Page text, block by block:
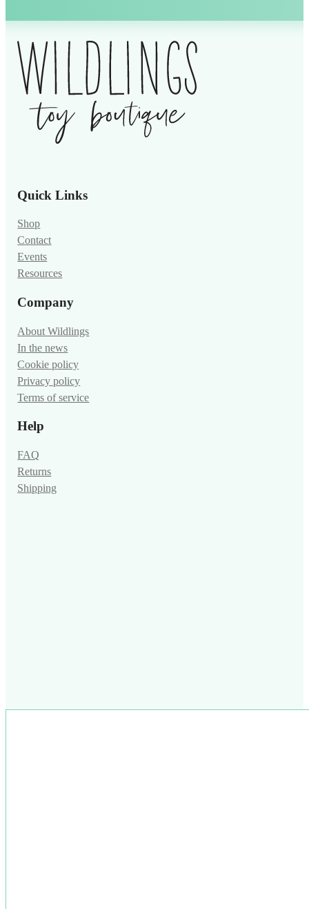
Quick Links
Shop
Contact
Events
Resources
Company
About Wildlings
In the news
Cookie policy
Privacy policy
Terms of service
Help
FAQ
Returns
Shipping